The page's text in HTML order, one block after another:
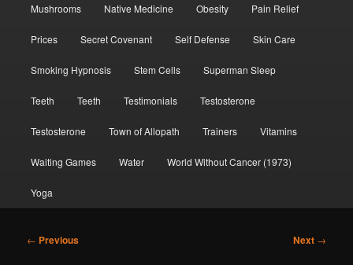
Mushrooms Native Medicine Obesity Pain Relief
Prices Secret Covenant Self Defense Skin Care
Smoking Hypnosis Stem Cells Superman Sleep
Teeth Teeth Testimonials Testosterone
Testosterone Town of Allopath Trainers Vitamins
Waiting Games Water World Without Cancer (1973)
Yoga
Post
← Previous Next →